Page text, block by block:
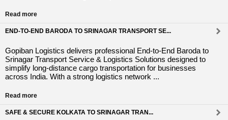
Read more
END-TO-END BARODA TO SRINAGAR TRANSPORT SE...
Gopiban Logistics delivers professional End-to-End Baroda to
Srinagar Transport Service & Logistics Solutions designed to
simplify long-distance cargo transportation for businesses
across India. With a strong logistics network ...
Read more
SAFE & SECURE KOLKATA TO SRINAGAR TRAN...